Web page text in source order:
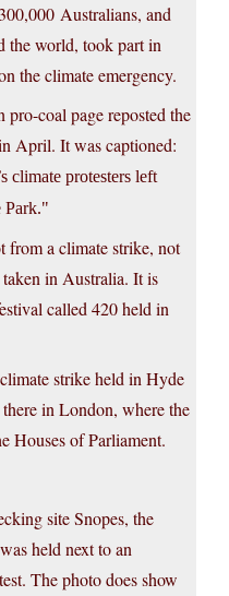
Australians, and
the world, took part in
the climate emergency.
coal page reposted the
April. It was captioned:
climate protesters left
from a climate strike, not
in Australia. It is
called 420 held in
strike held in Hyde
in London, where the
Houses of Parliament.
site Snopes, the
held next to an
The photo does show